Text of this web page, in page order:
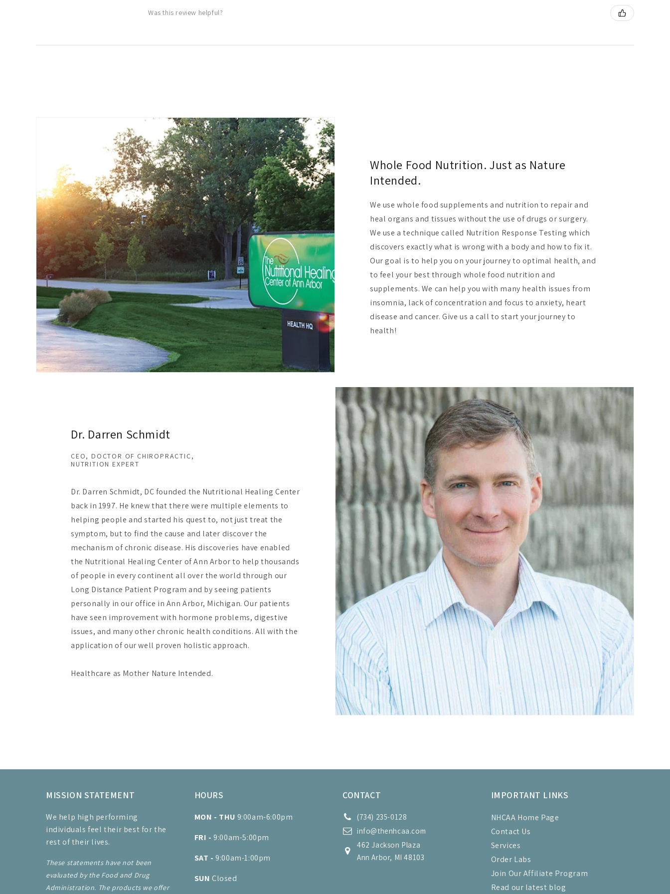
Was this review helpful?
Whole Food Nutrition. Just as Nature
Intended.
We use whole food supplements and nutrition to repair and
heal organs and tissues without the use of drugs or surgery.
We use a technique called Nutrition Response Testing which
discovers exactly what is wrong with a body and how to fix it.
Our goal is to help you on your journey to optimal health, and
to feel your best through whole food nutrition and
supplements. We can help you with many health issues from
insomnia, lack of concentration and focus to anxiety, heart
disease and cancer. Give us a call to start your journey to
health!
Dr. Darren Schmidt
CEO, DOCTOR OF CHIROPRACTIC,
NUTRITION EXPERT
Dr. Darren Schmidt, DC founded the Nutritional Healing Center
back in 1997. He knew that there were multiple elements to
helping people and started his quest to, not just treat the
symptom, but to find the cause and later discover the
mechanism of chronic disease. His discoveries have enabled
the Nutritional Healing Center of Ann Arbor to help thousands
of people in every continent all over the world through our
Long Distance Patient Program and by seeing patients
personally in our office in Ann Arbor, Michigan. Our patients
have seen improvement with hormone problems, digestive
issues, and many other chronic health conditions. All with the
application of our well proven holistic approach.
Healthcare as Mother Nature Intended.
MISSION STATEMENT
We help high performing
individuals feel their best for the
rest of their lives.
These statements have not been
evaluated by the Food and Drug
Administration. The products we offer
HOURS
MON - THU 9:00am-6:00pm
FRI -9:00am-5:00pm
SAT -9:00am-1:00pm
SUN Closed
CONTACT
(734) 235-0128
info@thenhcaa.com
462 Jackson Plaza
Ann Arbor, MI 48103
IMPORTANT LINKS
NHCAA Home Page
Contact Us
Services
Order Labs
Join Our Affiliate Program
Read our latest blog